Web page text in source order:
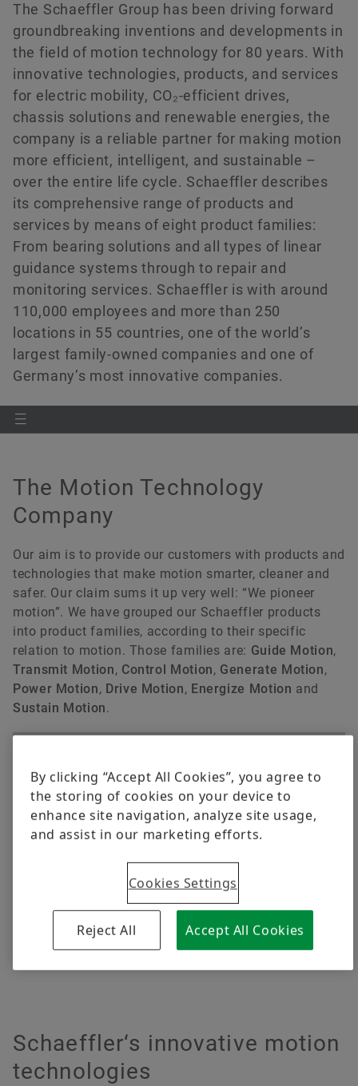
History
Sustainability
Diversity & Inclusion
Culture of Innovation
Pioneering Spirit
Motorsport
Global Apprenticeship
Formula Student
Events & Publications
Investor Relations Contact
Social News
Fairs & Events
Order now
The Schaeffler Group has been driving forward
groundbreaking inventions and developments in
the field of motion technology for 80 years. With
innovative technologies, products, and services
for electric mobility, CO₂-efficient drives,
chassis solutions and renewable energies, the
company is a reliable partner for making motion
more efficient, intelligent, and sustainable –
over the entire life cycle. Schaeffler describes
its comprehensive range of products and
services by means of eight product families:
From bearing solutions and all types of linear
guidance systems through to repair and
monitoring services. Schaeffler is with around
110,000 employees and more than 250
locations in 55 countries, one of the world’s
largest family-owned companies and one of
Germany’s most innovative companies.
The Motion Technology
Company
Our aim is to provide our customers with products and
technologies that make motion smarter, cleaner and
safer. Our claim sums it up very well: “We pioneer
motion”. We have grouped our Schaeffler products
into product families, according to their specific
relation to motion. Those families are: Guide Motion,
Transmit Motion, Control Motion, Generate Motion,
Power Motion, Drive Motion, Energize Motion and
Sustain Motion.
The following content is restricted due to your
privacy settings. In order to view the content,
simply activate functional cookies.
Activate functional cookies
data privacy consents will be updated.Read more about our
Privacy Policy.
Schaeffler‘s innovative motion
technologies
By clicking “Accept All Cookies”, you agree to
the storing of cookies on your device to
enhance site navigation, analyze site usage,
and assist in our marketing efforts.
Cookies Settings
Reject All Accept All Cookies